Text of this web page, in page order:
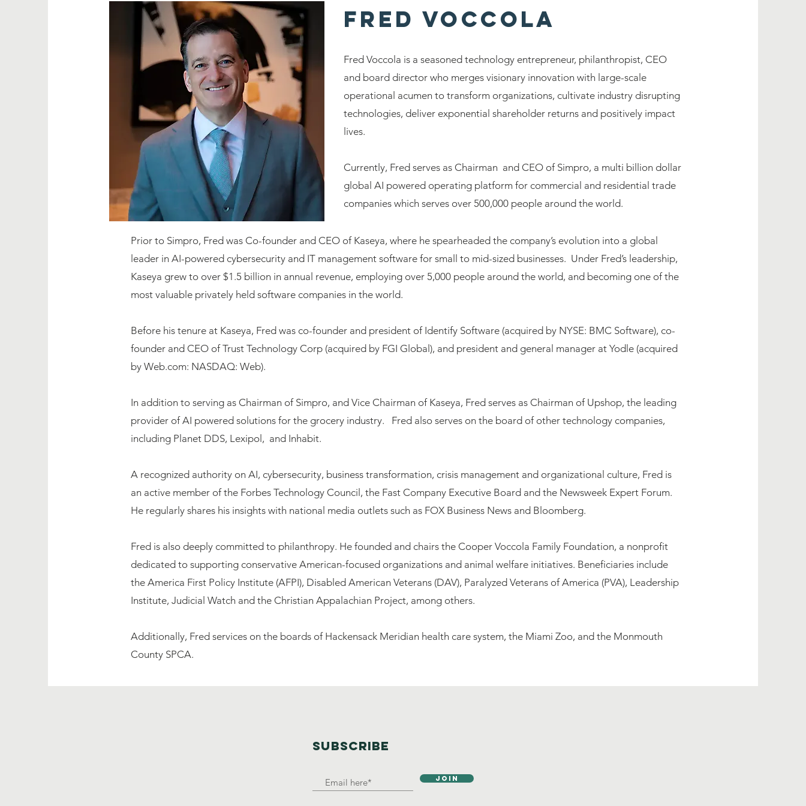
Fred Voccola
Fred Voccola is a seasoned technology entrepreneur, philanthropist, CEO
and board director who merges visionary innovation with large-scale
operational acumen to transform organizations, cultivate industry disrupting
technologies, deliver exponential shareholder returns and positively impact
lives.
Currently, Fred serves as Chairman and CEO of Simpro, a multi billion dollar
global AI powered operating platform for commercial and residential trade
companies which serves over 500,000 people around the world.
Prior to Simpro, Fred was Co-founder and CEO of Kaseya, where he spearheaded the company’s evolution into a global
leader in AI-powered cybersecurity and IT management software for small to mid-sized businesses. Under Fred’s leadership,
Kaseya grew to over $1.5 billion in annual revenue, employing over 5,000 people around the world, and becoming one of the
most valuable privately held software companies in the world.
Before his tenure at Kaseya, Fred was co-founder and president of Identify Software (acquired by NYSE: BMC Software), co-
founder and CEO of Trust Technology Corp (acquired by FGI Global), and president and general manager at Yodle (acquired
by Web.com: NASDAQ: Web).
In addition to serving as Chairman of Simpro, and Vice Chairman of Kaseya, Fred serves as Chairman of Upshop, ​the leading
provider of AI powered solutions for the grocery industry. Fred also serves on the board of other technology companies,
including Planet DDS, Lexipol, and Inhabit.
A recognized authority on AI, cybersecurity, business transformation, crisis management and organizational culture, Fred is
an active member of the Forbes Technology Council, the Fast Company Executive Board and the Newsweek Expert Forum.
He regularly shares his insights with national media outlets such as FOX Business News and Bloomberg.
Fred is also deeply committed to philanthropy. He founded and chairs the Cooper Voccola Family Foundation, a nonprofit
dedicated to supporting conservative American-focused organizations and animal welfare initiatives. Beneficiaries include
the America First Policy Institute (AFPI), Disabled American Veterans (DAV), Paralyzed Veterans of America (PVA), Leadership
Institute, Judicial Watch and the Christian Appalachian Project, among others.
Additionally, Fred services on the boards of Hackensack Meridian health care system, the Miami Zoo, and the Monmouth
County SPCA. ​
SUBSCRIBE
Join